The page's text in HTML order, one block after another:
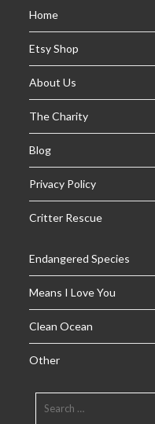
Home
Etsy Shop
About Us
The Charity
Blog
Privacy Policy
Critter Rescue
Endangered Species
Means I Love You
Clean Ocean
Other